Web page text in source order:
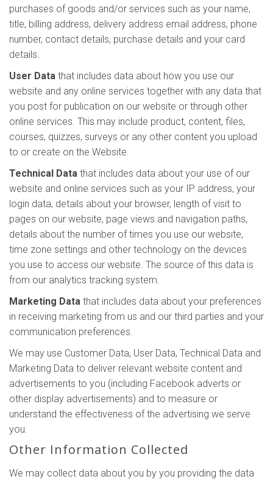
purchases of goods and/or services such as your name,
title, billing address, delivery address email address, phone
number, contact details, purchase details and your card
details.
User Data that includes data about how you use our
website and any online services together with any data that
you post for publication on our website or through other
online services. This may include product, content, files,
courses, quizzes, surveys or any other content you upload
to or create on the Website.
Technical Data that includes data about your use of our
website and online services such as your IP address, your
login data, details about your browser, length of visit to
pages on our website, page views and navigation paths,
details about the number of times you use our website,
time zone settings and other technology on the devices
you use to access our website. The source of this data is
from our analytics tracking system.
Marketing Data that includes data about your preferences
in receiving marketing from us and our third parties and your
communication preferences.
We may use Customer Data, User Data, Technical Data and
Marketing Data to deliver relevant website content and
advertisements to you (including Facebook adverts or
other display advertisements) and to measure or
understand the effectiveness of the advertising we serve
you.
Other Information Collected
We may collect data about you by you providing the data